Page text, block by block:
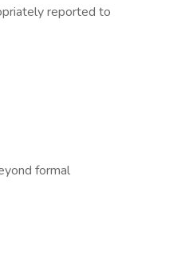
reported to
formal